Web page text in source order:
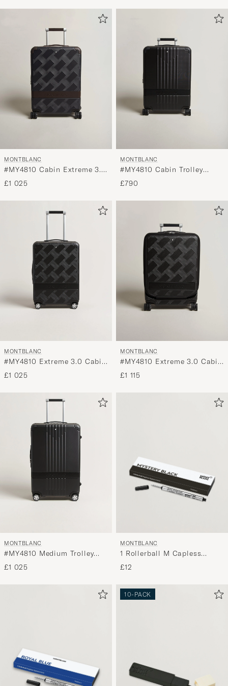
MONTBLANC
#MY4810 Cabin Extreme 3.0
Compact Trolley Navy Blue
£1 025
MONTBLANC
#MY4810 Cabin Trolley
Black
£790
MONTBLANC
#MY4810 Extreme 3.0 Cabin
Black
£1 025
MONTBLANC
#MY4810 Extreme 3.0 Cabin
with Pocket Black
£1 115
MONTBLANC
#MY4810 Medium Trolley
Black
£1 025
MONTBLANC
1 Rollerball M Capless
System Refill Mystery Black
£12
10-PACK